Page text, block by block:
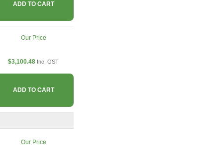
ADD TO CART
Our Price
$3,100.48 Inc. GST
ADD TO CART
Our Price